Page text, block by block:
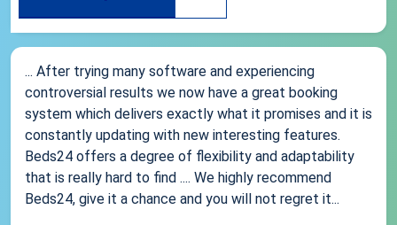
... After trying many software and experiencing
controversial results we now have a great booking
system which delivers exactly what it promises and it is
constantly updating with new interesting features.
Beds24 offers a degree of flexibility and adaptability
that is really hard to find .... We highly recommend
Beds24, give it a chance and you will not regret it...